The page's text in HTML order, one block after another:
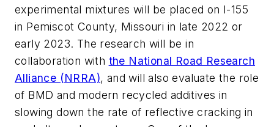
experimental mixtures will be placed on I-155
in Pemiscot County, Missouri in late 2022 or
early 2023. The research will be in
collaboration with the National Road Research
Alliance (NRRA), and will also evaluate the role
of BMD and modern recycled additives in
slowing down the rate of reflective cracking in